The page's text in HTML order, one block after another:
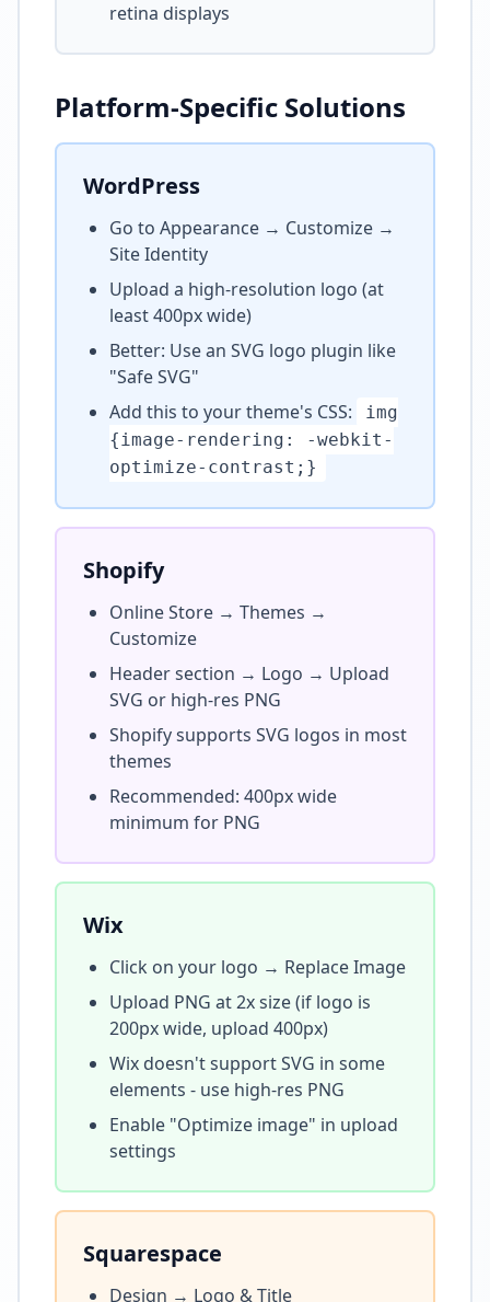
retina displays
Platform-Specific Solutions
WordPress
Go to Appearance → Customize →
Site Identity
Upload a high-resolution logo (at
least 400px wide)
Better: Use an SVG logo plugin like
"Safe SVG"
Add this to your theme's CSS:
img
{image-rendering: -webkit-
optimize-contrast;}
Shopify
Online Store → Themes →
Customize
Header section → Logo → Upload
SVG or high-res PNG
Shopify supports SVG logos in most
themes
Recommended: 400px wide
minimum for PNG
Wix
Click on your logo → Replace Image
Upload PNG at 2x size (if logo is
200px wide, upload 400px)
Wix doesn't support SVG in some
elements - use high-res PNG
Enable "Optimize image" in upload
settings
Squarespace
Design → Logo & Title